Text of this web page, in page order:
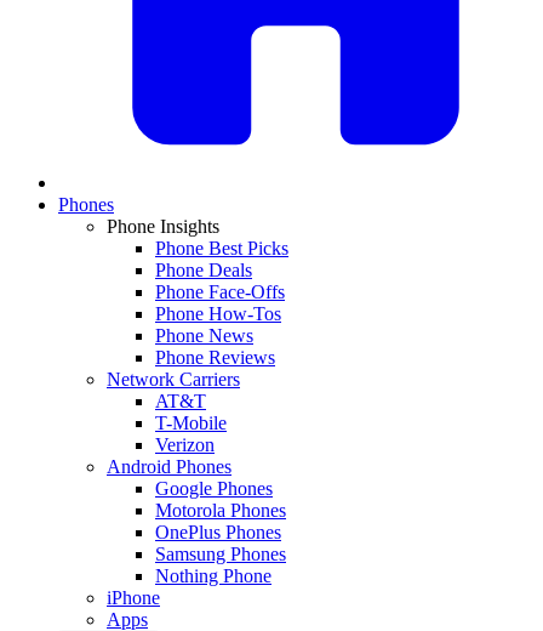
Phones
Phone Insights
Phone Best Picks
Phone Deals
Phone Face-Offs
Phone How-Tos
Phone News
Phone Reviews
Network Carriers
AT&T
T-Mobile
Verizon
Android Phones
Google Phones
Motorola Phones
OnePlus Phones
Samsung Phones
Nothing Phone
iPhone
Apps